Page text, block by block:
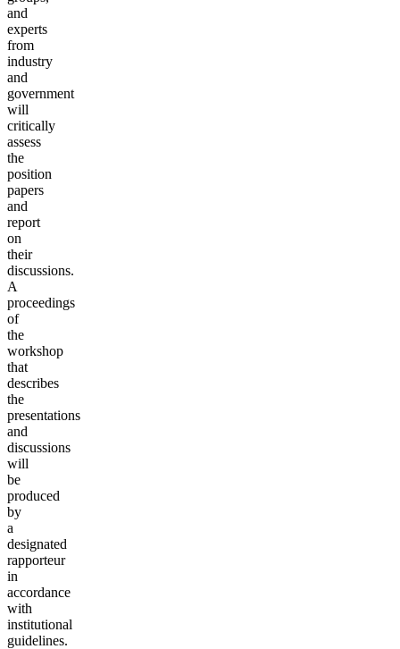
and
experts
from
industry
and
government
will
critically
assess
the
position
papers
and
report
on
their
discussions.
A
proceedings
of
the
workshop
that
describes
the
presentations
and
discussions
will
be
produced
by
a
designated
rapporteur
in
accordance
with
institutional
guidelines.